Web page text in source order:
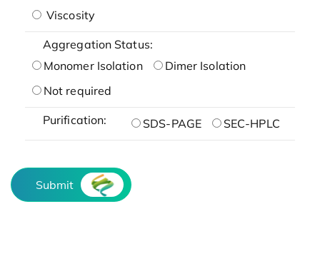
Viscosity
Aggregation Status:
Monomer Isolation
Dimer Isolation
Not required
Purification: SDS-PAGE SEC-HPLC
Submit